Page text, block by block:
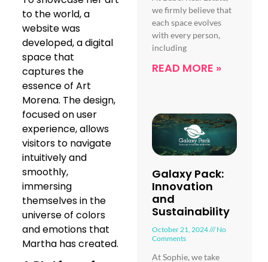
to the world, a
website was
developed, a digital
space that
captures the
essence of Art
Morena. The design,
focused on user
experience, allows
visitors to navigate
intuitively and
smoothly,
immersing
themselves in the
universe of colors
and emotions that
Martha has created.
we firmly believe that
each space evolves
with every person,
including
READ MORE »
Galaxy Pack:
Innovation
and
Sustainability
October 21, 2024
No
Comments
At Sophie, we take